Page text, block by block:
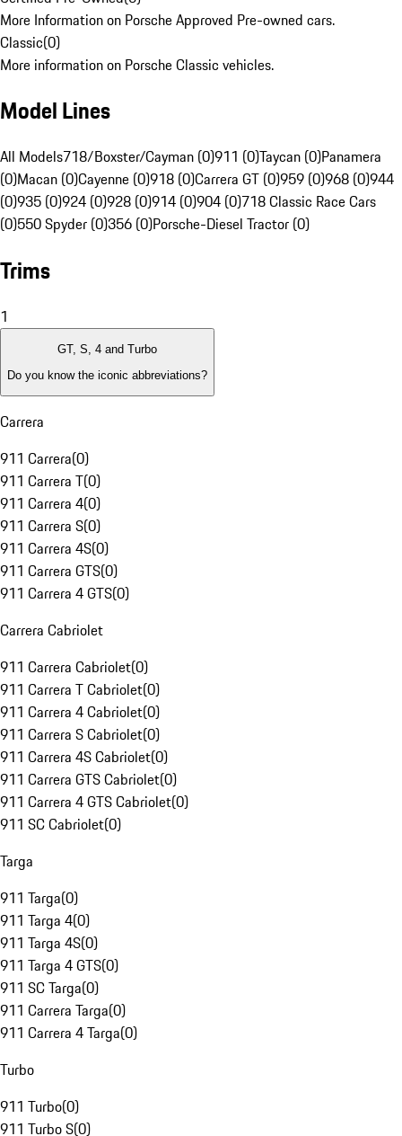
More Information on Porsche Approved Pre-owned cars.
Classic(0)
More information on Porsche Classic vehicles.
Model Lines
All Models718/Boxster/Cayman (0)911 (0)Taycan (0)Panamera
(0)Macan (0)Cayenne (0)918 (0)Carrera GT (0)959 (0)968 (0)944
(0)935 (0)924 (0)928 (0)914 (0)904 (0)718 Classic Race Cars
(0)550 Spyder (0)356 (0)Porsche-Diesel Tractor (0)
Trims
1
GT, S, 4 and Turbo
Do you know the iconic abbreviations?
Carrera
911 Carrera(0)
911 Carrera T(0)
911 Carrera 4(0)
911 Carrera S(0)
911 Carrera 4S(0)
911 Carrera GTS(0)
911 Carrera 4 GTS(0)
Carrera Cabriolet
911 Carrera Cabriolet(0)
911 Carrera T Cabriolet(0)
911 Carrera 4 Cabriolet(0)
911 Carrera S Cabriolet(0)
911 Carrera 4S Cabriolet(0)
911 Carrera GTS Cabriolet(0)
911 Carrera 4 GTS Cabriolet(0)
911 SC Cabriolet(0)
Targa
911 Targa(0)
911 Targa 4(0)
911 Targa 4S(0)
911 Targa 4 GTS(0)
911 SC Targa(0)
911 Carrera Targa(0)
911 Carrera 4 Targa(0)
Turbo
911 Turbo(0)
911 Turbo S(0)